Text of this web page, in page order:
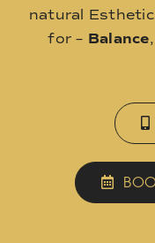
natural
for – Balance,